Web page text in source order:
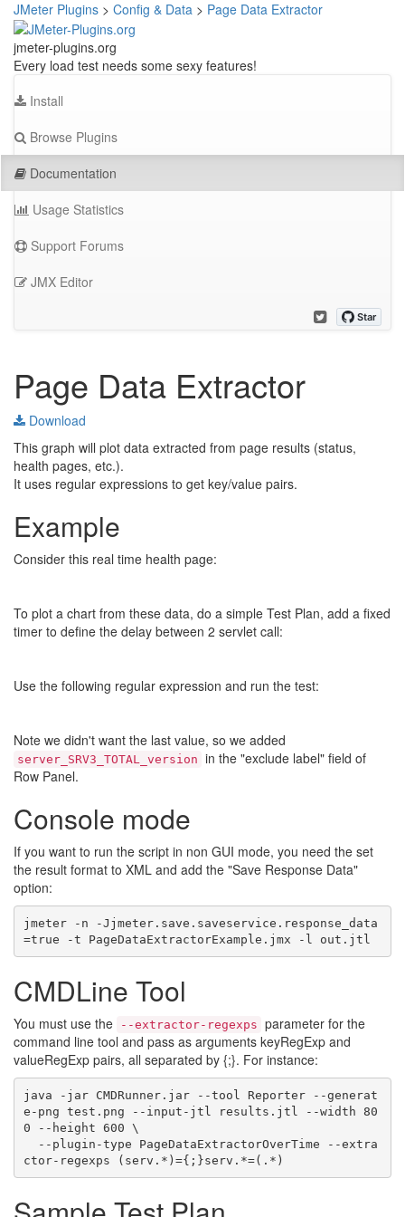
JMeter Plugins > Config & Data > Page Data Extractor
jmeter-plugins.org
Every load test needs some sexy features!
Install
Browse Plugins
Documentation
Usage Statistics
Support Forums
JMX Editor
Page Data Extractor
Download
This graph will plot data extracted from page results (status,
health pages, etc.).
It uses regular expressions to get key/value pairs.
Example
Consider this real time health page:
To plot a chart from these data, do a simple Test Plan, add a fixed
timer to define the delay between 2 servlet call:
Use the following regular expression and run the test:
Note we didn't want the last value, so we added
server_SRV3_TOTAL_version in the "exclude label" field of
Row Panel.
Console mode
If you want to run the script in non GUI mode, you need the set
the result format to XML and add the "Save Response Data"
option:
jmeter -n -Jjmeter.save.saveservice.response_data
CMDLine Tool
You must use the --extractor-regexps parameter for the
command line tool and pass as arguments keyRegExp and
valueRegExp pairs, all separated by {;}. For instance:
java -jar CMDRunner.jar --tool Reporter --generat
e-png test.png --input-jtl results.jtl --width 80
0 --height 600 \